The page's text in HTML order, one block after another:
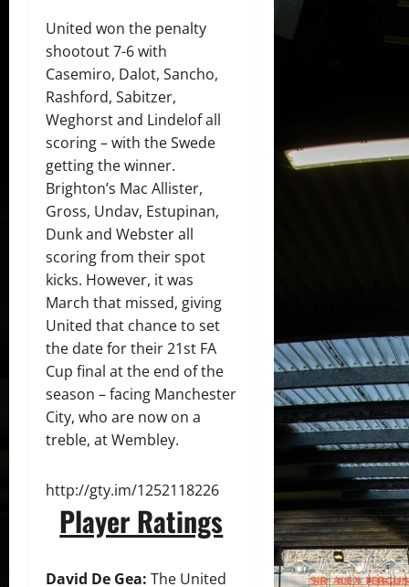
United won the penalty
shootout 7-6 with
Casemiro, Dalot, Sancho,
Rashford, Sabitzer,
Weghorst and Lindelof all
scoring – with the Swede
getting the winner.
Brighton’s Mac Allister,
Gross, Undav, Estupinan,
Dunk and Webster all
scoring from their spot
kicks. However, it was
March that missed, giving
United that chance to set
the date for their 21st FA
Cup final at the end of the
season – facing Manchester
City, who are now on a
treble, at Wembley.
http://gty.im/1252118226
Player Ratings
David De Gea: The United